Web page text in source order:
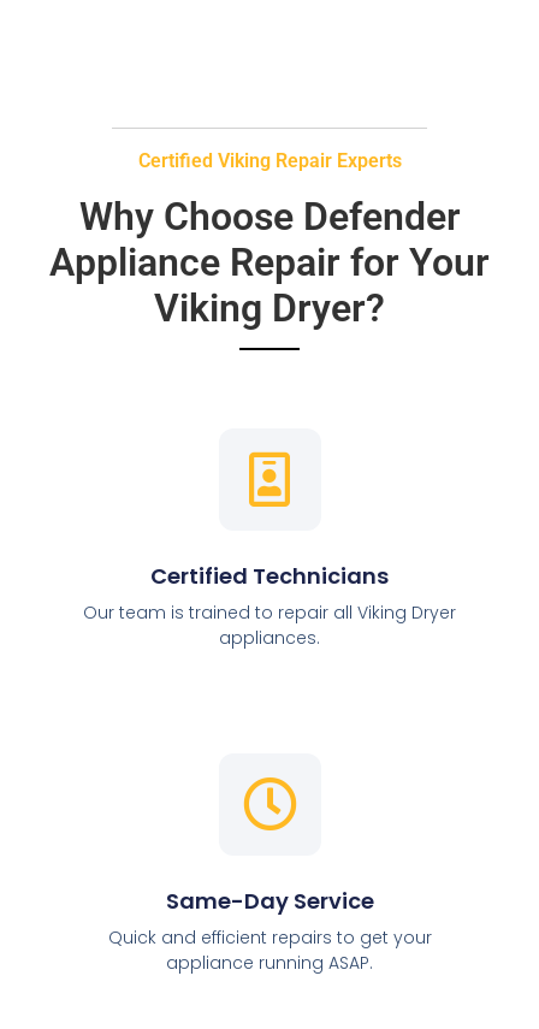
Certified Viking Repair Experts
Why Choose Defender
Appliance Repair for Your
Viking Dryer?
Certified Technicians
Our team is trained to repair all Viking Dryer
appliances.
Same-Day Service
Quick and efficient repairs to get your
appliance running ASAP.